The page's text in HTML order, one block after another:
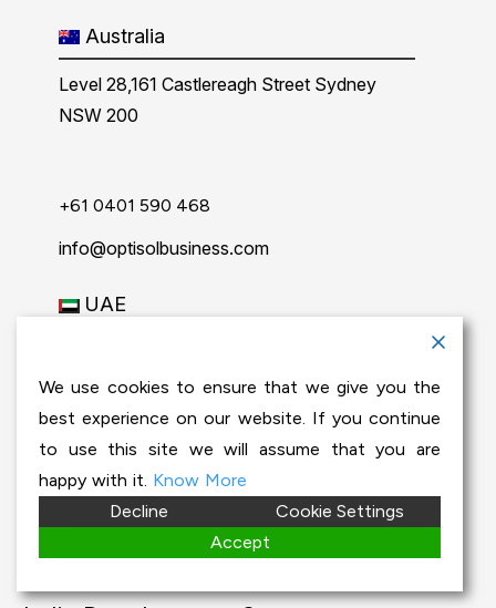
Australia
Level 28,161 Castlereagh Street Sydney
NSW 200
+61 0401 590 468
info@optisolbusiness.com
UAE
Al Reem Office Building
Fire Station Road
Muwaileh, Sharjah
+971-50-791-3812
info@optisolbusiness.com
We use cookies to ensure that we give you the
best experience on our website. If you continue
to use this site we will assume that you are
happy with it. Know More
Decline
Cookie Settings
Accept